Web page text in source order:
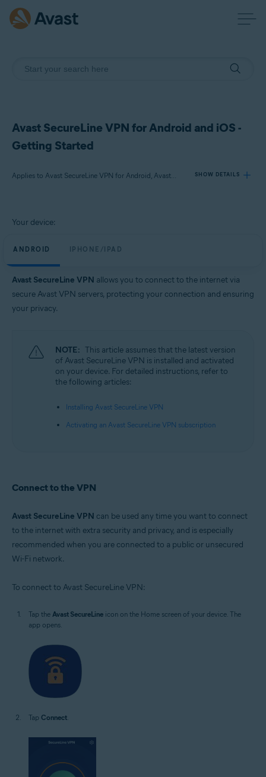
Avast SecureLine VPN for Android and iOS -
Getting Started
Applies to Avast SecureLine VPN for Android, Avast SecureLine VPN for iOS SHOW DETAILS
Products:
Avast SecureLine VPN 6.x for iOS
Apple iOS 14.0 or later
Your device:
ANDROID IPHONE/IPAD
Avast SecureLine VPN allows you to connect to the internet via
secure Avast VPN servers, protecting your connection and ensuring
your privacy.
NOTE: This article assumes that the latest version
of Avast SecureLine VPN is installed and activated
on your device. For detailed instructions, refer to
the following articles:
Installing Avast SecureLine VPN
Activating an Avast SecureLine VPN subscription
Connect to the VPN
Avast SecureLine VPN can be used any time you want to connect
to the internet with extra security and privacy, and is especially
recommended when you are connected to a public or unsecured
Wi-Fi network.
To connect to Avast SecureLine VPN:
Tap the Avast SecureLine icon on the Home screen of your device. The
app opens.
Tap Connect.